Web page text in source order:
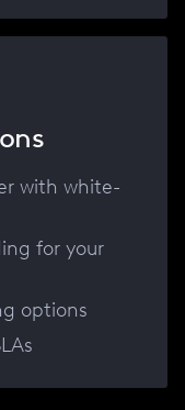
with white-
for your
options